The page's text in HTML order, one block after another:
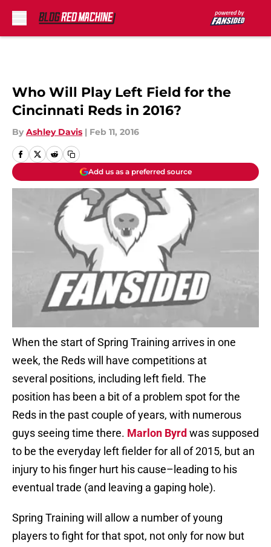
Who Will Play Left Field for the
Cincinnati Reds in 2016?
By Ashley Davis | Feb 11, 2016
Add us as a preferred source
When the start of Spring Training arrives in one
week, the Reds will have competitions at
several positions, including left field. The
position has been a bit of a problem spot for the
Reds in the past couple of years, with numerous
guys seeing time there. Marlon Byrd was supposed
to be the everyday left fielder for all of 2015, but an
injury to his finger hurt his cause–leading to his
eventual trade (and leaving a gaping hole).
Spring Training will allow a number of young
players to fight for that spot, not only for now but